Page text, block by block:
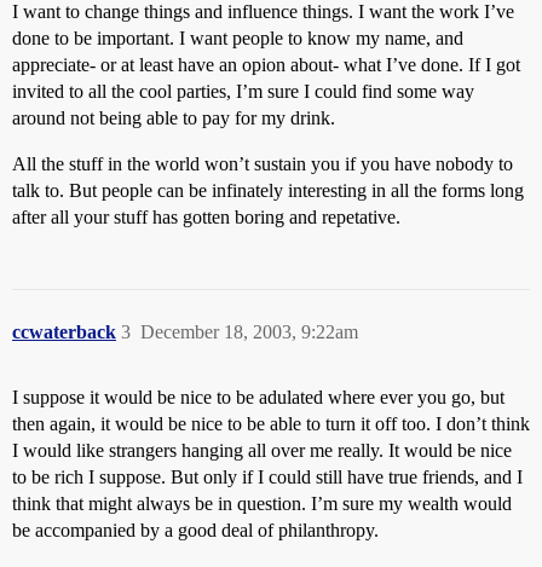
I want to change things and influence things. I want the work I’ve
done to be important. I want people to know my name, and
appreciate- or at least have an opion about- what I’ve done. If I got
invited to all the cool parties, I’m sure I could find some way
around not being able to pay for my drink.
All the stuff in the world won’t sustain you if you have nobody to
talk to. But people can be infinately interesting in all the forms long
after all your stuff has gotten boring and repetative.
ccwaterback December 18, 2003, 9:22am
3
I suppose it would be nice to be adulated where ever you go, but
then again, it would be nice to be able to turn it off too. I don’t think
I would like strangers hanging all over me really. It would be nice
to be rich I suppose. But only if I could still have true friends, and I
think that might always be in question. I’m sure my wealth would
be accompanied by a good deal of philanthropy.